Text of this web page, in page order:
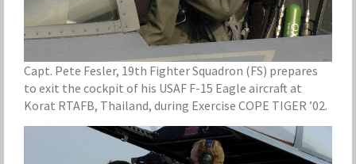
Capt. Pete Fesler, 19th Fighter Squadron (FS) prepares
to exit the cockpit of his USAF F-15 Eagle aircraft at
Korat RTAFB, Thailand, during Exercise COPE TIGER ’02.